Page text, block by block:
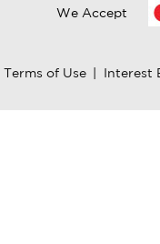
We Accept
Terms of Use Interest